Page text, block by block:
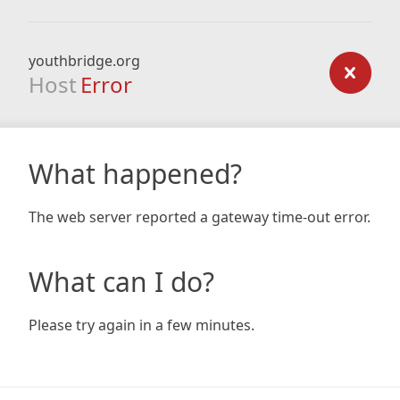
youthbridge.org
Host Error
What happened?
The web server reported a gateway time-out error.
What can I do?
Please try again in a few minutes.